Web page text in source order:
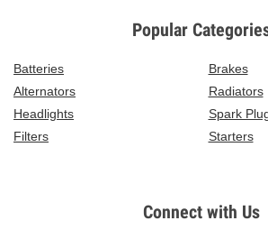
Popular
Batteries
Brakes
Alternators
Radiators
Headlights
Spark
Filters
Starters
Connect with Us